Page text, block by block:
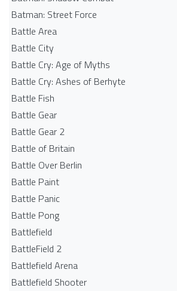
Batman: Street Force
Battle Area
Battle City
Battle Cry: Age of Myths
Battle Cry: Ashes of Berhyte
Battle Fish
Battle Gear
Battle Gear 2
Battle of Britain
Battle Over Berlin
Battle Paint
Battle Panic
Battle Pong
Battlefield
BattleField 2
Battlefield Arena
Battlefield Shooter